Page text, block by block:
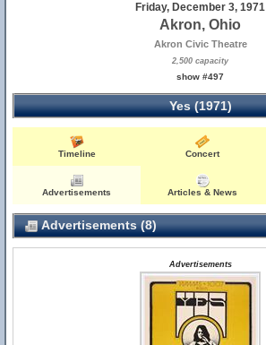
Friday, December 3, 1971
Akron, Ohio
Akron Civic Theatre
2,500 capacity
show #497
Yes (1971)
Timeline Concert
Advertisements Articles & News
Advertisements (8)
Advertisements